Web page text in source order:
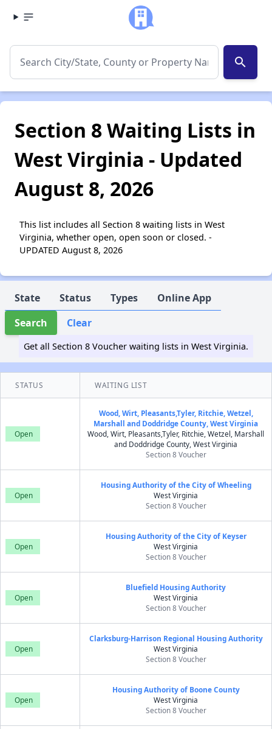
search
Section 8 Waiting Lists in
West Virginia - Updated
August 8, 2026
This list includes all Section 8 waiting lists in West
Virginia, whether open, open soon or closed. -
UPDATED August 8, 2026
State Status Types
Online App
Search
Clear
Get all Section 8 Voucher waiting lists in West Virginia.
STATUS WAITING LIST
Open
Wood, Wirt, Pleasants,Tyler, Ritchie, Wetzel,
Marshall and Doddridge County, West Virginia
Wood, Wirt, Pleasants,Tyler, Ritchie, Wetzel, Marshall
and Doddridge County, West Virginia
Section 8 Voucher
Open
Housing Authority of the City of Wheeling
West Virginia
Section 8 Voucher
Open
Housing Authority of the City of Keyser
West Virginia
Section 8 Voucher
Open
Bluefield Housing Authority
West Virginia
Section 8 Voucher
Open
Clarksburg-Harrison Regional Housing Authority
West Virginia
Section 8 Voucher
Open
Housing Authority of Boone County
West Virginia
Section 8 Voucher